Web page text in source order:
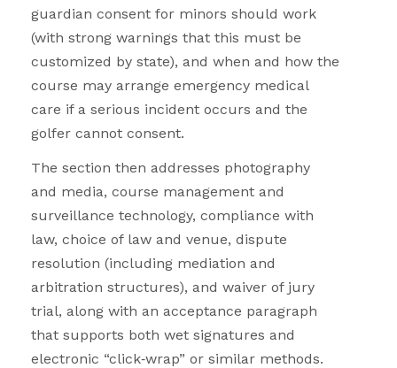
guardian consent for minors should work
(with strong warnings that this must be
customized by state), and when and how the
course may arrange emergency medical
care if a serious incident occurs and the
golfer cannot consent.
The section then addresses photography
and media, course management and
surveillance technology, compliance with
law, choice of law and venue, dispute
resolution (including mediation and
arbitration structures), and waiver of jury
trial, along with an acceptance paragraph
that supports both wet signatures and
electronic “click‑wrap” or similar methods.